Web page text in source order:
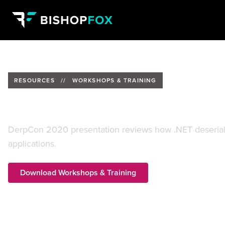
RESOURCES // WORKSHOPS & TRAINING
DerpCon 2020 presentation reviews how .NET
applications.
Download Workshops & Training